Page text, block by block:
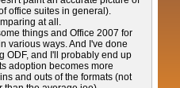
office suites in general).
at all.
things and Office 2007 for
various ways. And I've done
ODF, and I'll probably end up
adoption becomes more
and outs of the formats (not